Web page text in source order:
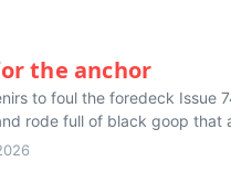
the anchor
to foul the foredeck Issue
rode full of black goop that